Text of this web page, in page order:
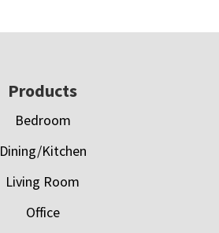
Products
Bedroom
Dining/Kitchen
Living Room
Office